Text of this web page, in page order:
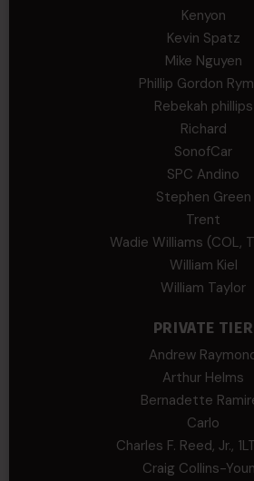
Kenyon
Kevin Spatz
Mike Nguyen
Phillip Gordon
Rebekah phillips
Richard
SonofCar
SPC Andino
Stephen Green
Trent
Wadie Williams (COL,
William Kiel
William Taylor
PRIVATE TIER
Andrew
Arthur Helms
Bernadette
Carlo
Charles F. Reed, Jr.,
Craig Collins-